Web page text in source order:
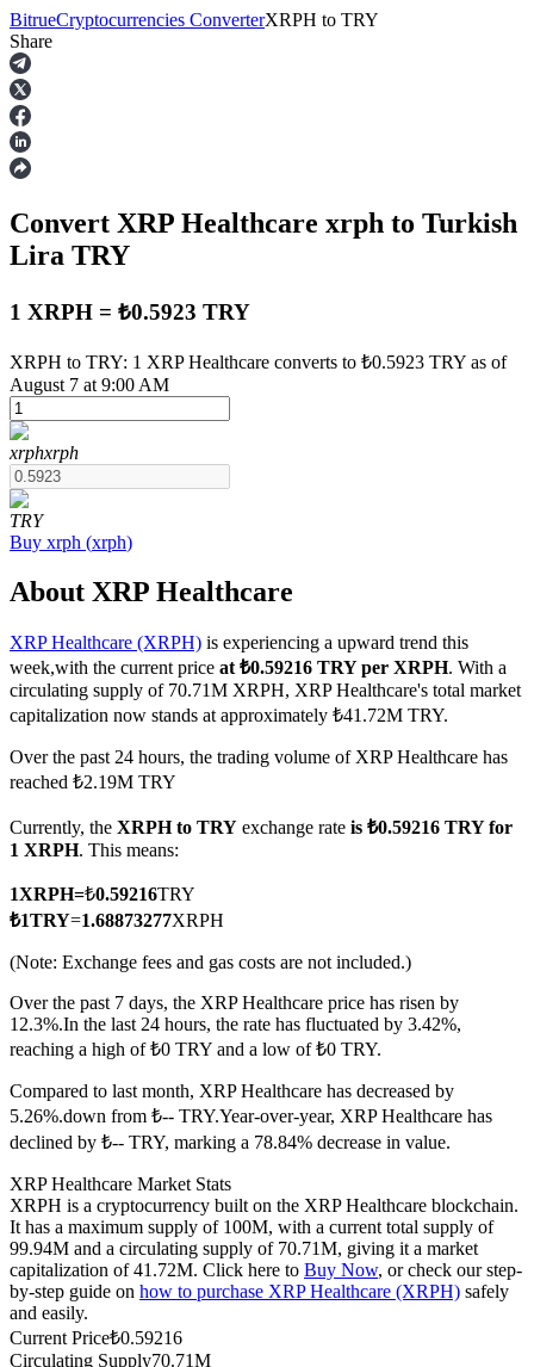
Futures
USDT Futures
Futures using USDT as the collateral
COIN-M Futures
Cryptocurrency Futures
TradFi
USDC Futures
Futures using USDC as the collateral
Copy Trading
BitrueCryptocurrencies ConverterXRPH to TRY
Share
Convert XRP Healthcare xrph to Turkish
Lira TRY
1 XRPH = ₺0.5923 TRY
XRPH to TRY: 1 XRP Healthcare converts to ₺0.5923 TRY as of
August 7 at 9:00 AM
xrphxrph
TRY
Buy xrph (xrph)
About XRP Healthcare
XRP Healthcare (XRPH) is experiencing a upward trend this
week,with the current price at ₺0.59216 TRY per XRPH. With a
circulating supply of 70.71M XRPH, XRP Healthcare's total market
capitalization now stands at approximately ₺41.72M TRY.
Over the past 24 hours, the trading volume of XRP Healthcare has
reached ₺2.19M TRY
Currently, the XRPH to TRY exchange rate is ₺0.59216 TRY for
1 XRPH. This means:
1XRPH=₺0.59216TRY
₺1TRY=1.68873277XRPH
(Note: Exchange fees and gas costs are not included.)
Over the past 7 days, the XRP Healthcare price has risen by
12.3%.In the last 24 hours, the rate has fluctuated by 3.42%,
reaching a high of ₺0 TRY and a low of ₺0 TRY.
Compared to last month, XRP Healthcare has decreased by
5.26%.down from ₺-- TRY.Year-over-year, XRP Healthcare has
declined by ₺-- TRY, marking a 78.84% decrease in value.
XRP Healthcare Market Stats
XRPH is a cryptocurrency built on the XRP Healthcare blockchain.
It has a maximum supply of 100M, with a current total supply of
99.94M and a circulating supply of 70.71M, giving it a market
capitalization of 41.72M. Click here to Buy Now, or check our step-
by-step guide on how to purchase XRP Healthcare (XRPH) safely
and easily.
Current Price₺0.59216
Circulating Supply70.71M